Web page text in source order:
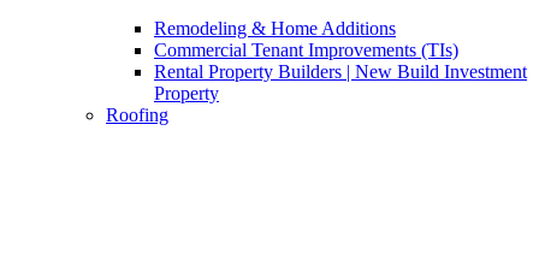
Remodeling & Home Additions
Commercial Tenant Improvements (TIs)
Rental Property Builders | New Build Investment
Property
Roofing